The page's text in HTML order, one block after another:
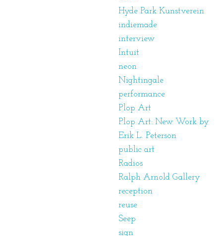
Hyde Park Kunstverein
indiemade
interview
Intuit
neon
Nightingale
performance
Plop Art
Plop Art: New Work by
Erik L. Peterson
public art
Radios
Ralph Arnold Gallery
reception
reuse
Seep
sign